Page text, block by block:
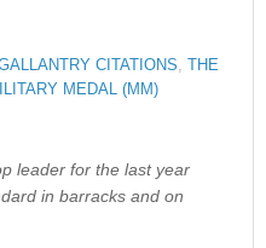
CITATIONS,
THE
MEDAL (MM)
leader for the last year
in barracks and on